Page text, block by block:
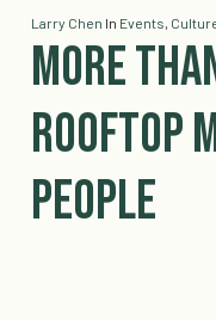
Larry Chen In Events,
More
Rooftop
People